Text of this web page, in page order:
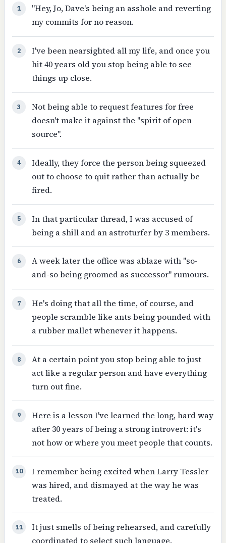
1
"Hey, Jo, Dave's being an asshole and reverting
my commits for no reason.
2
I've been nearsighted all my life, and once you
hit 40 years old you stop being able to see
things up close.
3
Not being able to request features for free
doesn't make it against the "spirit of open
source".
4
Ideally, they force the person being squeezed
out to choose to quit rather than actually be
fired.
5
In that particular thread, I was accused of
being a shill and an astroturfer by 3 members.
6
A week later the office was ablaze with "so-
and-so being groomed as successor" rumours.
7
He's doing that all the time, of course, and
people scramble like ants being pounded with
a rubber mallet whenever it happens.
8
At a certain point you stop being able to just
act like a regular person and have everything
turn out fine.
9
Here is a lesson I've learned the long, hard way
after 30 years of being a strong introvert: it's
not how or where you meet people that counts.
10
I remember being excited when Larry Tessler
was hired, and dismayed at the way he was
treated.
11
It just smells of being rehearsed, and carefully
coordinated to select such language.